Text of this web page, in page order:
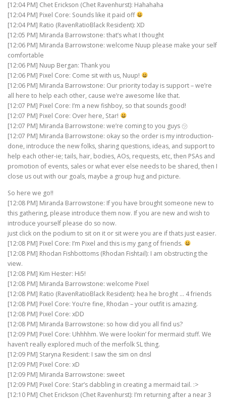
[12:04 PM] Chet Erickson (Chet Ravenhurst): Hahahaha
[12:04 PM] Pixel Core: Sounds like it paid off
[12:04 PM] Ratio (RavenRatioBlack Resident): XD
[12:05 PM] Miranda Barrowstone: that’s what I thought
[12:06 PM] Miranda Barrowstone: welcome Nuup please make your self
comfortable
[12:06 PM] Nuup Bergan: Thank you
[12:06 PM] Pixel Core: Come sit with us, Nuup!
[12:06 PM] Miranda Barrowstone: Our priority today is support – we’re
all here to help each other, cause we’re awesome like that.
[12:07 PM] Pixel Core: I’m a new fishboy, so that sounds good!
[12:07 PM] Pixel Core: Over here, Star!
[12:07 PM] Miranda Barrowstone: we’re coming to you guys ㋡
[12:07 PM] Miranda Barrowstone: okay so the order is my introduction-
done, introduce the new folks, sharing questions, ideas, and support to
help each other-ie; tails, hair, bodies, AOs, requests, etc, then PSAs and
promotion of events, sales or what ever else needs to be shared, then I
close us out with our goals, maybe a group hug and picture.
So here we go!!
[12:08 PM] Miranda Barrowstone: If you have brought someone new to
this gathering, please introduce them now. If you are new and wish to
introduce yourself please do so now.
just click on the podium to sit on it or sit were you are if thats just easier.
[12:08 PM] Pixel Core: I’m Pixel and this is my gang of friends.
[12:08 PM] Rhodan Fishbottoms (Rhodan Fishtail): I am obstructing the
view.
[12:08 PM] Kim Hester: Hi5!
[12:08 PM] Miranda Barrowstone: welcome Pixel
[12:08 PM] Ratio (RavenRatioBlack Resident): hea he broght … 4 friends
[12:08 PM] Pixel Core: You’re fine, Rhodan – your outfit is amazing.
[12:08 PM] Pixel Core: xDD
[12:08 PM] Miranda Barrowstone: so how did you all find us?
[12:09 PM] Pixel Core: Uhhhhm. We were lookin’ for mermaid stuff. We
haven’t really explored much of the merfolk SL thing.
[12:09 PM] Staryna Resident: I saw the sim on dnsl
[12:09 PM] Pixel Core: xD
[12:09 PM] Miranda Barrowstone: sweet
[12:09 PM] Pixel Core: Star’s dabbling in creating a mermaid tail. :>
[12:10 PM] Chet Erickson (Chet Ravenhurst): I’m returning after a near 3